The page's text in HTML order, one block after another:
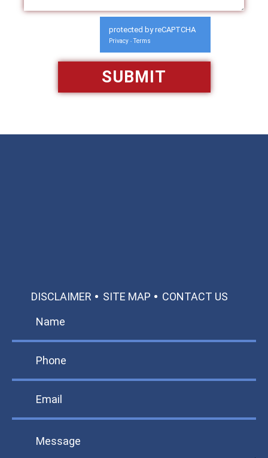
protected by reCAPTCHA
Privacy - Terms
DISCLAIMER SITE MAP CONTACT US